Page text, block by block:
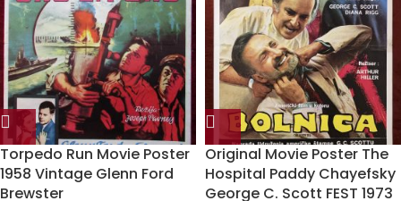
Torpedo Run Movie Poster
1958 Vintage Glenn Ford
Brewster
Original Movie Poster The
Hospital Paddy Chayefsky
George C. Scott FEST 1973